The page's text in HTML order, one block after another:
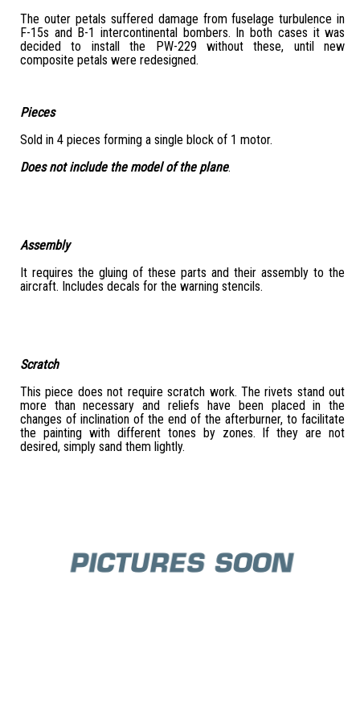
The outer petals suffered damage from fuselage turbulence in
F-15s and B-1 intercontinental bombers. In both cases it was
decided to install the PW-229 without these, until new
composite petals were redesigned.
Pieces
Sold in 4 pieces forming a single block of 1 motor.
Does not include the model of the plane.
Assembly
It requires the gluing of these parts and their assembly to the
aircraft. Includes decals for the warning stencils.
Scratch
This piece does not require scratch work. The rivets stand out
more than necessary and reliefs have been placed in the
changes of inclination of the end of the afterburner, to facilitate
the painting with different tones by zones. If they are not
desired, simply sand them lightly.